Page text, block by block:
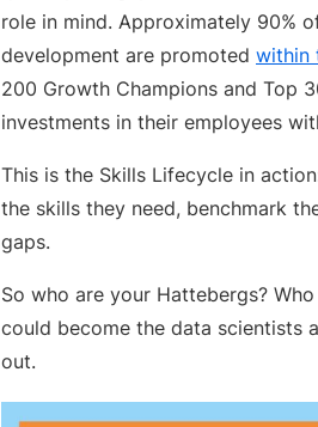
role in mind. Approximately 90%
development are promoted within
200 Growth Champions and Top
investments in their employees
This is the Skills Lifecycle in
the skills they need, benchmark
gaps.
So who are your Hattebergs?
could become the data scientists
out.